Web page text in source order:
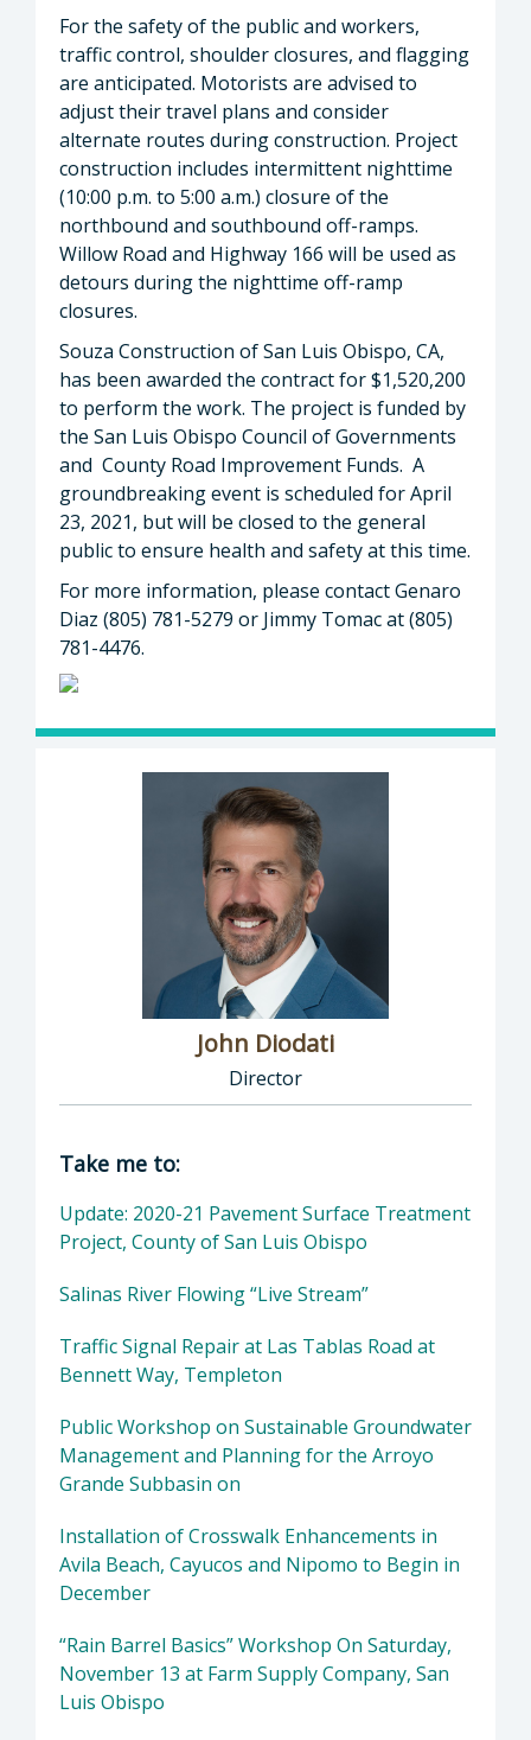
For the safety of the public and workers,
traffic control, shoulder closures, and flagging
are anticipated. Motorists are advised to
adjust their travel plans and consider
alternate routes during construction. Project
construction includes intermittent nighttime
(10:00 p.m. to 5:00 a.m.) closure of the
northbound and southbound off-ramps.
Willow Road and Highway 166 will be used as
detours during the nighttime off-ramp
closures.
Souza Construction of San Luis Obispo, CA,
has been awarded the contract for $1,520,200
to perform the work. The project is funded by
the San Luis Obispo Council of Governments
and County Road Improvement Funds. A
groundbreaking event is scheduled for April
23, 2021, but will be closed to the general
public to ensure health and safety at this time.
For more information, please contact Genaro
Diaz (805) 781-5279 or Jimmy Tomac at (805)
781-4476.
John Diodati
Director
Director of Public Works: John Diodati,
Take me to:
Update: 2020-21 Pavement Surface Treatment
Project, County of San Luis Obispo
Salinas River Flowing “Live Stream”
Traffic Signal Repair at Las Tablas Road at
Bennett Way, Templeton
Public Workshop on Sustainable Groundwater
Management and Planning for the Arroyo
Grande Subbasin on
Installation of Crosswalk Enhancements in
Avila Beach, Cayucos and Nipomo to Begin in
December
“Rain Barrel Basics” Workshop On Saturday,
November 13 at Farm Supply Company, San
Luis Obispo